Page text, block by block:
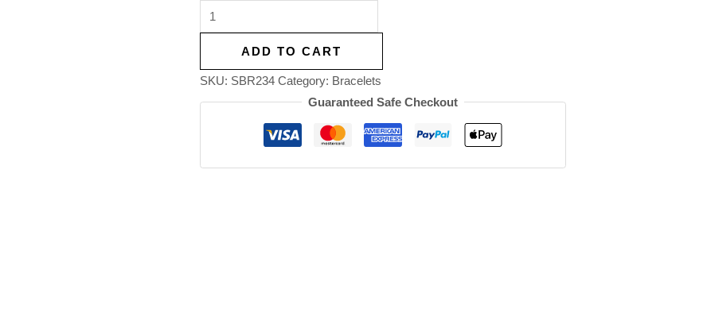
ADD TO CART
SKU: SBR234 Category: Bracelets
Guaranteed Safe Checkout